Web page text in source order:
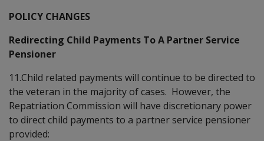
POLICY CHANGES
Redirecting Child Payments To A Partner Service
Pensioner
11.Child related payments will continue to be directed to
the veteran in the majority of cases. However, the
Repatriation Commission will have discretionary power
to direct child payments to a partner service pensioner
provided: